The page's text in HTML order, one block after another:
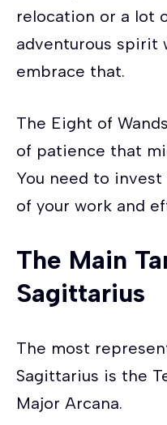
relocation or a lot
adventurous spirit
embrace that.
The Eight of
of patience that
You need to
of your work and
The Main
Sagittarius
The most
Sagittarius is the
Major Arcana.